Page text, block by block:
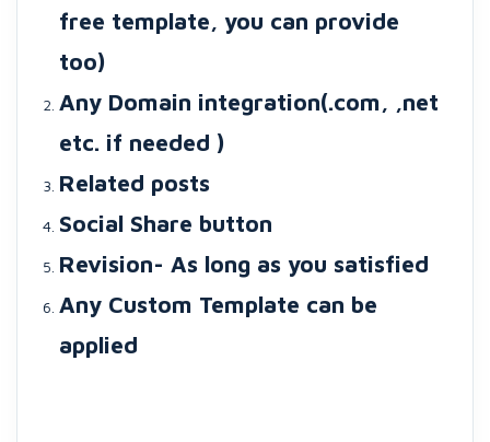
free template, you can provide
too)
Any Domain integration(.com, ,net
etc. if needed )
Related posts
Social Share button
Revision- As long as you satisfied
Any Custom Template can be
applied